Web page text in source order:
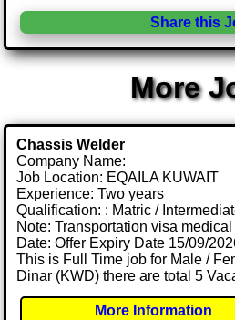
Share this
More
Chassis Welder
Company Name:
Job Location: EQAILA KUWAIT
Experience: Two years
Qualification: : Matric /
Note: Transportation visa
Date: Offer Expiry Date 15/09/
This is Full Time job for Male /
Dinar (KWD) there are total 5
More Information